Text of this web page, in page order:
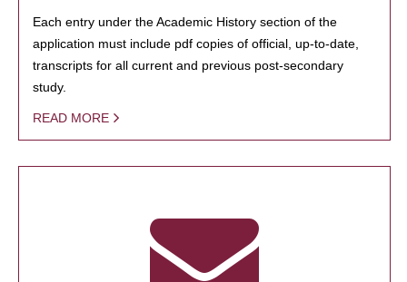
Each entry under the Academic History section of the
application must include pdf copies of official, up-to-date,
transcripts for all current and previous post-secondary
study.
READ MORE